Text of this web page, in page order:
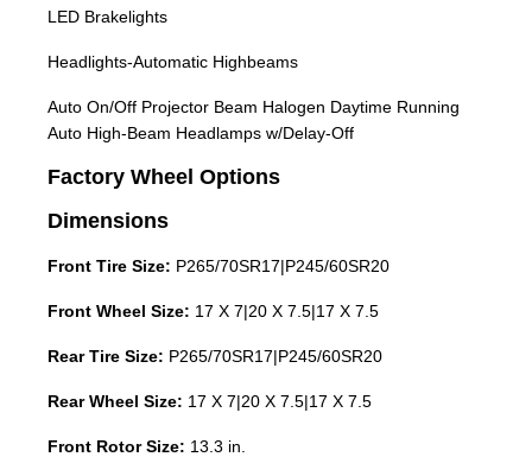
LED Brakelights
Headlights-Automatic Highbeams
Auto On/Off Projector Beam Halogen Daytime Running
Auto High-Beam Headlamps w/Delay-Off
Factory Wheel Options
Dimensions
Front Tire Size: P265/70SR17|P245/60SR20
Front Wheel Size: 17 X 7|20 X 7.5|17 X 7.5
Rear Tire Size: P265/70SR17|P245/60SR20
Rear Wheel Size: 17 X 7|20 X 7.5|17 X 7.5
Front Rotor Size: 13.3 in.